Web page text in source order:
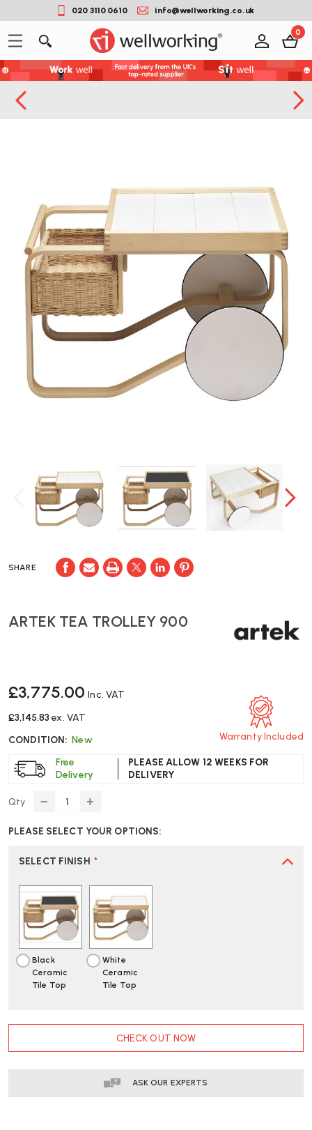
020 3110 0610 info@wellworking.co.uk
0
SHARE
ARTEK TEA TROLLEY 900
£3,775.00 Inc. VAT
£3,145.83 ex. VAT
CONDITION: New
Free
Delivery
PLEASE ALLOW 12 WEEKS FOR
DELIVERY
Warranty Included
Qty
DECREASE
OF
TEA
900
INCREASE
OF
TEA
900
PLEASE SELECT YOUR OPTIONS:
SELECT FINISH *
Black
Ceramic
Tile Top
White
Ceramic
Tile Top
CHECK OUT NOW
ASK OUR EXPERTS